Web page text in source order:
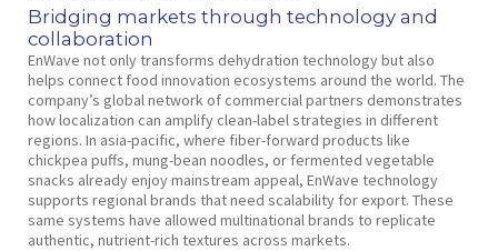
Bridging markets through technology and
collaboration
EnWave not only transforms dehydration technology but also
helps connect food innovation ecosystems around the world. The
company’s global network of commercial partners demonstrates
how localization can amplify clean-label strategies in different
regions. In asia-pacific, where fiber-forward products like
chickpea puffs, mung-bean noodles, or fermented vegetable
snacks already enjoy mainstream appeal, EnWave technology
supports regional brands that need scalability for export. These
same systems have allowed multinational brands to replicate
authentic, nutrient-rich textures across markets.